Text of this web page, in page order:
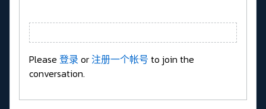
Please 登录 or注册一个帐号 to join the
conversation.